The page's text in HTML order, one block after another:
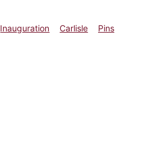
Inauguration Carlisle
Pins